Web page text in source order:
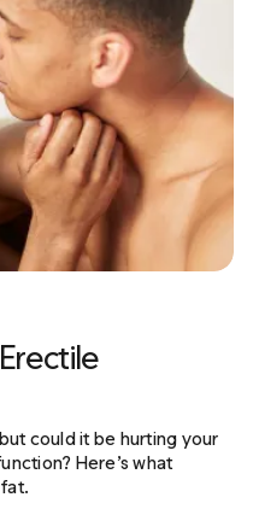
could it be hurting your
Here’s what